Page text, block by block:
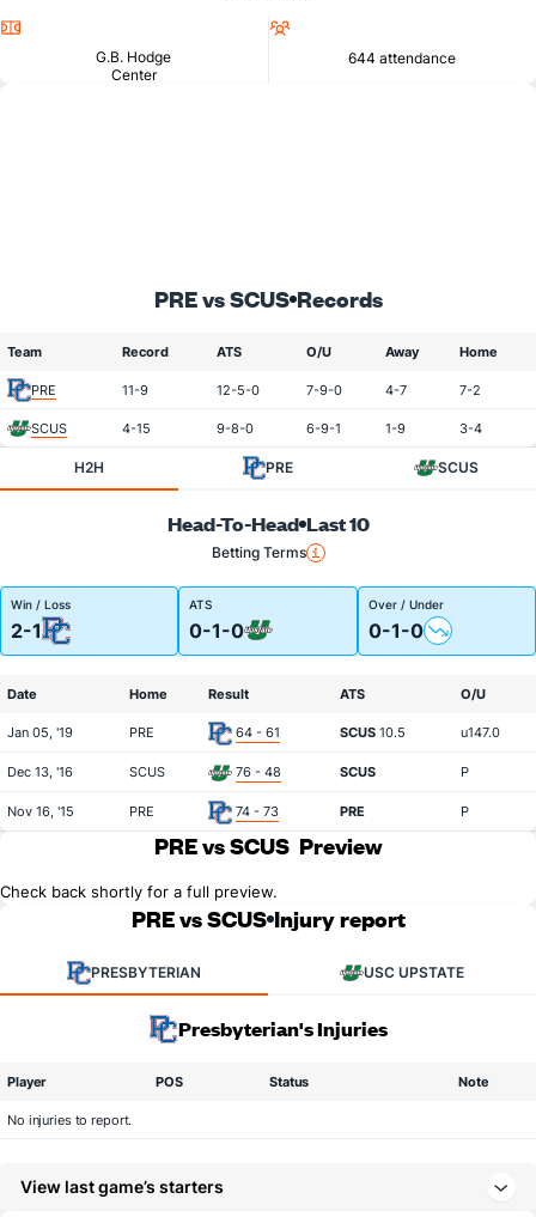
G.B. Hodge
Center
644 attendance
PRE vs SCUS Records
Team Record ATS O/U Away Home
PRE 11-9 12-5-0 7-9-0 4-7 7-2
SCUS 4-15 9-8-0 6-9-1 1-9 3-4
H2H PRE SCUS
Head-To-Head Last 10
Betting Terms
Win / Loss
2-1
ATS
0-1-0
Over / Under
0-1-0
Date Home Result ATS O/U
Jan 05, '19 PRE 64 - 61 SCUS 10.5 u147.0
Dec 13, '16 SCUS 76 - 48 SCUS P
Nov 16, '15 PRE 74 - 73 PRE P
PRE vs SCUS Preview
Check back shortly for a full preview.
PRE vs SCUS Injury report
PRESBYTERIAN USC UPSTATE
Presbyterian's Injuries
Player POS Status Note
No injuries to report.
View last game’s starters